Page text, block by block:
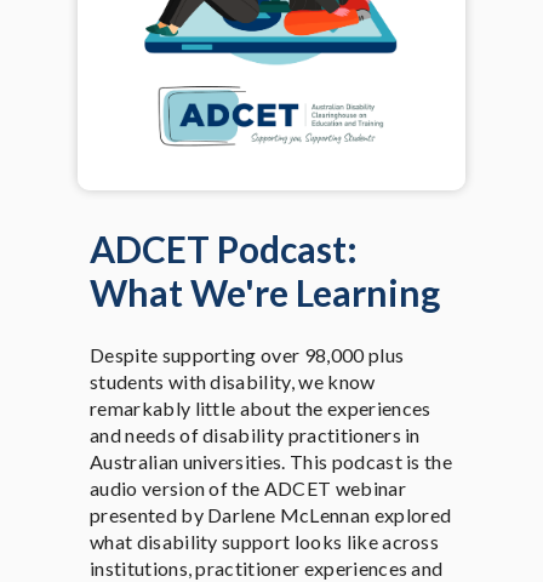
ADCET Podcast:
What We're Learning
Despite supporting over 98,000 plus
students with disability, we know
remarkably little about the experiences
and needs of disability practitioners in
Australian universities. This podcast is the
audio version of the ADCET webinar
presented by Darlene McLennan explored
what disability support looks like across
institutions, practitioner experiences and